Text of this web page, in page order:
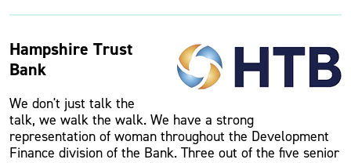
Hampshire Trust
Bank
We don't just talk the
talk, we walk the walk. We have a strong
representation of woman throughout the Development
Finance division of the Bank. Three out of the five senior